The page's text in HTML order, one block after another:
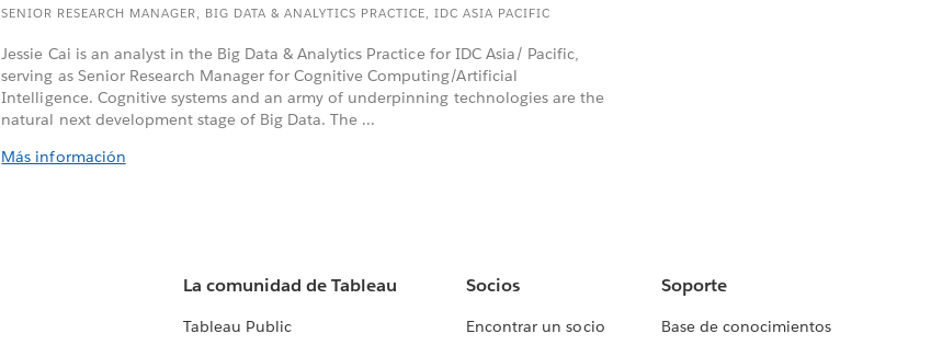
SENIOR RESEARCH MANAGER, BIG DATA & ANALYTICS PRACTICE, IDC ASIA PACIFIC
Jessie Cai is an analyst in the Big Data & Analytics Practice for IDC Asia/ Pacific,
serving as Senior Research Manager for Cognitive Computing/Artificial
Intelligence. Cognitive systems and an army of underpinning technologies are the
natural next development stage of Big Data. The ...
Más información
La comunidad de Tableau
Tableau Public
Socios
Encontrar un socio
Soporte
Base de conocimientos